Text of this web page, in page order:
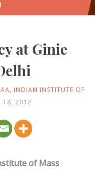
at Ginie
, INDIAN INSTITUTE OF
18, 2012
of Mass